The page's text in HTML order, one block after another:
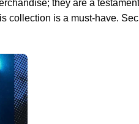
they are a
collection is a must-have.